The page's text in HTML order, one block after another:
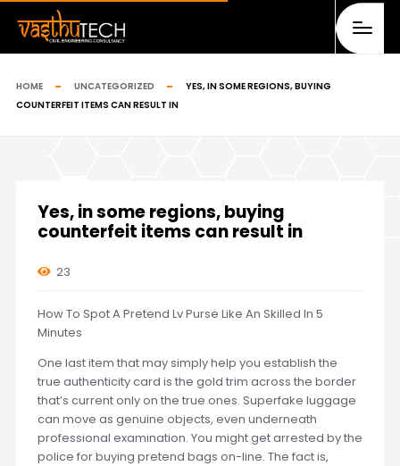
HOME UNCATEGORIZED
YES, IN SOME REGIONS, BUYING
COUNTERFEIT ITEMS CAN RESULT IN
Yes, in some regions, buying
counterfeit items can result in
23
How To Spot A Pretend Lv Purse Like An Skilled In 5
Minutes
One last item that may simply help you establish the
true authenticity card is the gold trim across the border
that’s current only on the true ones. Superfake luggage
can move as genuine objects, even underneath
professional examination. You might get arrested by the
police for buying pretend bags on-line. The fact is,